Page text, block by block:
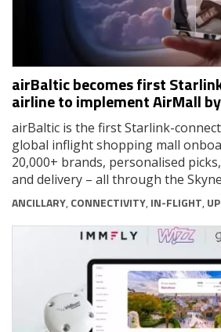
airBaltic becomes first
airline to implement AirMall
airBaltic is the first Starlink-
global inflight shopping mall
20,000+ brands, personalised
and delivery – all through the
ANCILLARY, CONNECTIVITY, IN-FLIGHT,